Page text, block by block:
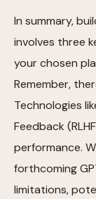
In summary,
involves three
your chosen
Remember,
Technologies
Feedback
performance.
forthcoming
limitations,